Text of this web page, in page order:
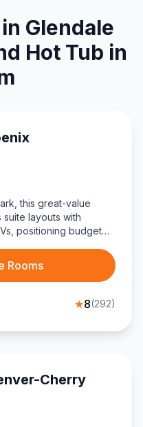
Glendale
Hot Tub in
this great-value
layouts with
positioning budget
Rooms
★8(292)
Cherry